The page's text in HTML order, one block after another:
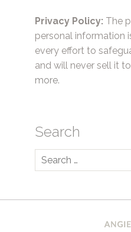
Privacy Policy: The
personal information
every effort to
and will never sell it
more.
Search
Search
for: